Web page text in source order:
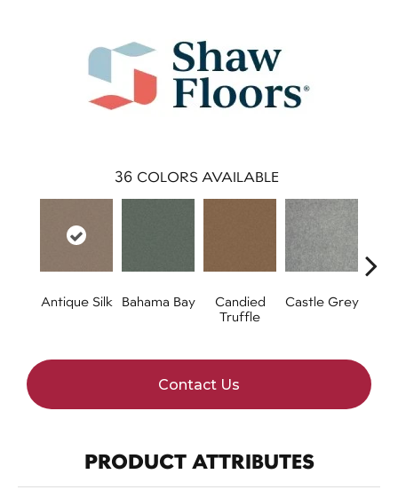
36 COLORS AVAILABLE
Antique Silk Bahama Bay
Candied
Truffle
Castle Grey
Contact Us
PRODUCT ATTRIBUTES